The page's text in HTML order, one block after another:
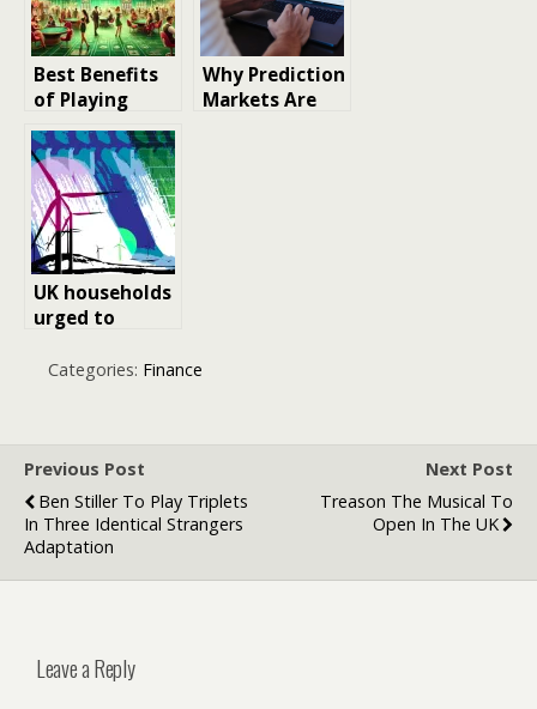
Best Benefits
of Playing
Colour
Prediction
Games
Why Prediction
Markets Are
UK households
urged to
bills ahead of
Categories: Finance
Previous Post
Ben Stiller To Play Triplets
In Three Identical Strangers
Adaptation
Next Post
Treason The Musical To
Open In The UK
Leave a Reply